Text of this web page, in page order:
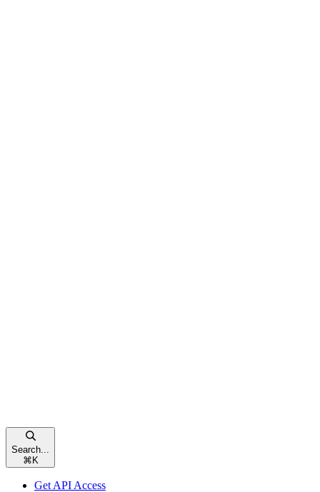
Search...
⌘ K
Get API Access